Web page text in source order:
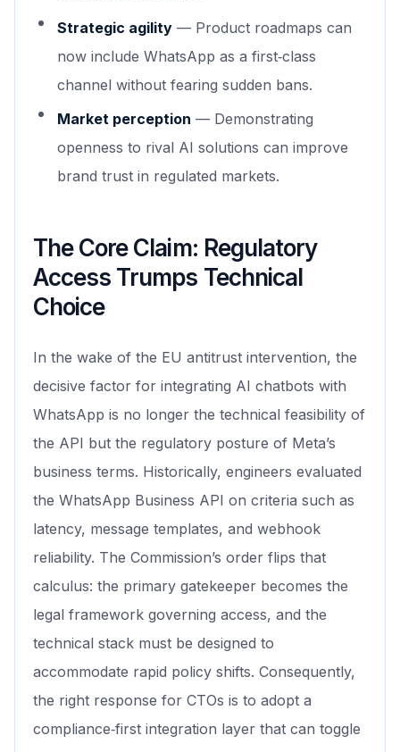
Strategic agility — Product roadmaps can
now include WhatsApp as a first‑class
channel without fearing sudden bans.
Market perception — Demonstrating
openness to rival AI solutions can improve
brand trust in regulated markets.
The Core Claim: Regulatory
Access Trumps Technical
Choice
In the wake of the EU antitrust intervention, the
decisive factor for integrating AI chatbots with
WhatsApp is no longer the technical feasibility of
the API but the regulatory posture of Meta’s
business terms. Historically, engineers evaluated
the WhatsApp Business API on criteria such as
latency, message templates, and webhook
reliability. The Commission’s order flips that
calculus: the primary gatekeeper becomes the
legal framework governing access, and the
technical stack must be designed to
accommodate rapid policy shifts. Consequently,
the right response for CTOs is to adopt a
compliance‑first integration layer that can toggle